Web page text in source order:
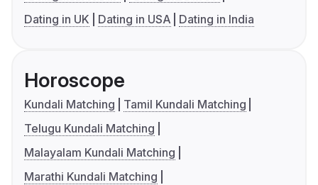
Dating in UK
Dating in USA Dating in India
Horoscope
Kundali Matching
Tamil Kundali Matching
Telugu Kundali Matching
Malayalam Kundali Matching
Marathi Kundali Matching